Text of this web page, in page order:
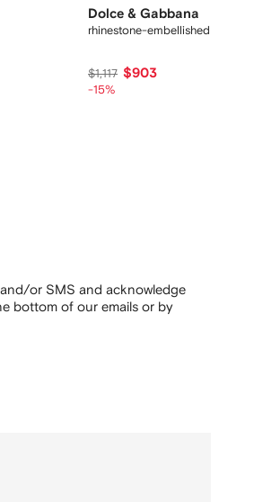
Dolce & Gabbana
rhinestone-embellished leather
$1,117 $903
-15%
or SMS and acknowledge
bottom of our emails or by